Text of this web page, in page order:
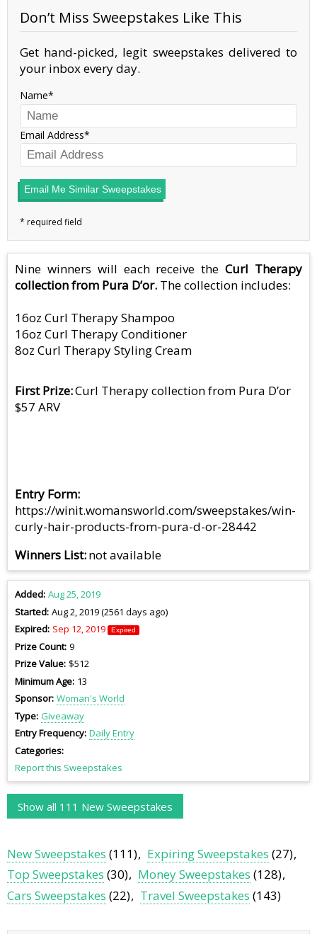
Don’t Miss Sweepstakes Like This
Get hand-picked, legit sweepstakes delivered to
your inbox every day.
Name
Email Address
Email Me Similar Sweepstakes
Nine winners will each receive theCurl Therapy
collection from Pura D’or. The collection includes:
16oz Curl Therapy Shampoo
16oz Curl Therapy Conditioner
8oz Curl Therapy Styling Cream
First Prize Curl Therapy collection from Pura D’or
$57 ARV
Entry Form
https://winit.womansworld.com/sweepstakes/win-
curly-hair-products-from-pura-d-or-28442
Winners List not available
Added Aug 25, 2019
Started Aug 2, 2019 (2561 days ago)
Expired Sep 12, 2019 Expired
Prize Count 9
Prize Value $512
Minimum Age 13
Sponsor Woman's World
Type Giveaway
Entry Frequency Daily Entry
Categories
Report this Sweepstakes
Show all 111 New Sweepstakes
New Sweepstakes (111) Expiring Sweepstakes (27)
Top Sweepstakes (30) Money Sweepstakes (128)
Cars Sweepstakes (22) Travel Sweepstakes (143)